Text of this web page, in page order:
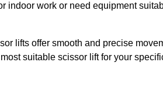
indoor work or need equipment
lifts offer smooth and precise
suitable scissor lift for your